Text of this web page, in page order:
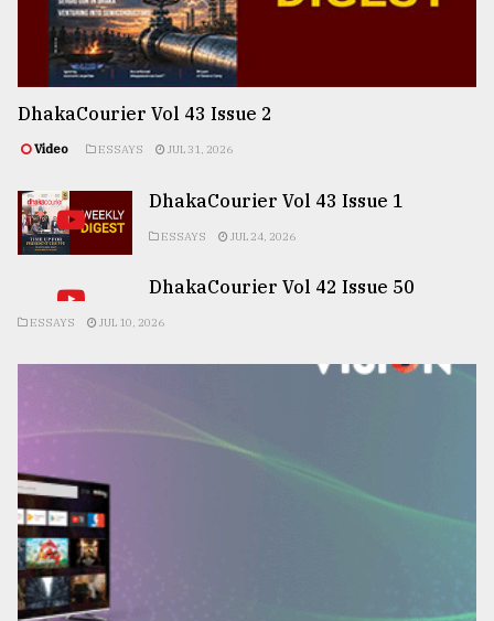
DhakaCourier Vol 43 Issue 2
Video ESSAYS JUL 31, 2026
DhakaCourier Vol 43 Issue 1
ESSAYS JUL 24, 2026
DhakaCourier Vol 42 Issue 50
ESSAYS JUL 10, 2026